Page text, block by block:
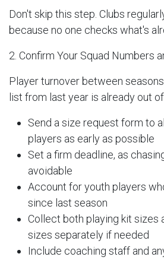
Don't skip this step. Clubs
because no one checks what's
2. Confirm Your Squad Numbers
Player turnover between
list from last year is already out of
Send a size request form to
players as early as possible
Set a firm deadline, as
avoidable
Account for youth players
since last season
Collect both playing kit sizes
sizes separately if needed
Include coaching staff and